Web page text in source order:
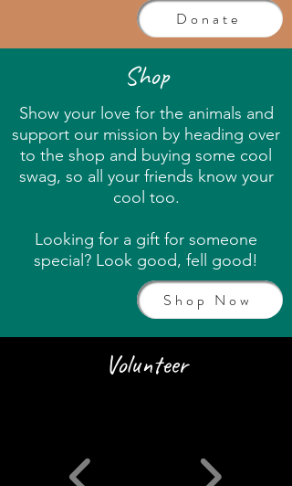
Donate
Shop
Show your love for the animals and
support our mission by heading over
to the shop and buying some cool
swag, so all your friends know your
cool too.
Looking for a gift for someone
special? Look good, fell good!
Shop Now
Volunteer